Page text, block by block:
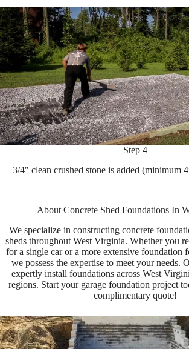
Step 4
3/4″ clean crushed stone is added (minimum
About Concrete Shed Foundations In
We specialize in constructing concrete
sheds throughout West Virginia. Whether you
for a single car or a more extensive foundation
we possess the expertise to meet your needs.
expertly install foundations across West
regions. Start your garage foundation project
complimentary quote!